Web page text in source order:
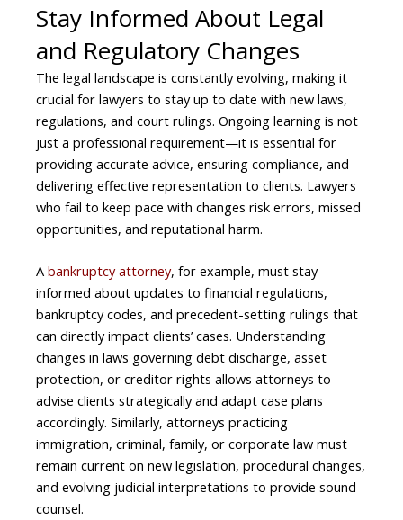
Stay Informed About Legal
and Regulatory Changes
The legal landscape is constantly evolving, making it
crucial for lawyers to stay up to date with new laws,
regulations, and court rulings. Ongoing learning is not
just a professional requirement—it is essential for
providing accurate advice, ensuring compliance, and
delivering effective representation to clients. Lawyers
who fail to keep pace with changes risk errors, missed
opportunities, and reputational harm.
A bankruptcy attorney, for example, must stay
informed about updates to financial regulations,
bankruptcy codes, and precedent-setting rulings that
can directly impact clients’ cases. Understanding
changes in laws governing debt discharge, asset
protection, or creditor rights allows attorneys to
advise clients strategically and adapt case plans
accordingly. Similarly, attorneys practicing
immigration, criminal, family, or corporate law must
remain current on new legislation, procedural changes,
and evolving judicial interpretations to provide sound
counsel.